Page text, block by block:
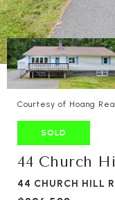
Courtesy of Hoang
SOLD
44 Church
44 CHURCH HILL